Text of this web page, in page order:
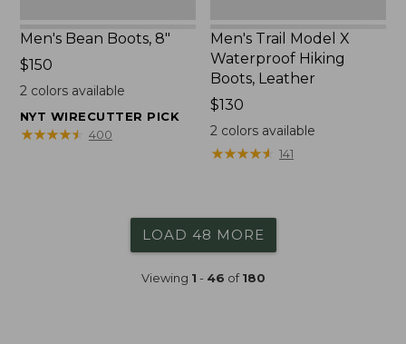
Men's Bean Boots, 8"
Price:
$150
$150
2colors available
NYT WIRECUTTER PICK
★★★★★
★★★★★ 400
Men's Trail Model X
Waterproof Hiking
Boots, Leather
Price:
$130
$130
2 colors available
★★★★★
★★★★★ 141
LOAD 48 MORE
Viewing 1 - 46 of180